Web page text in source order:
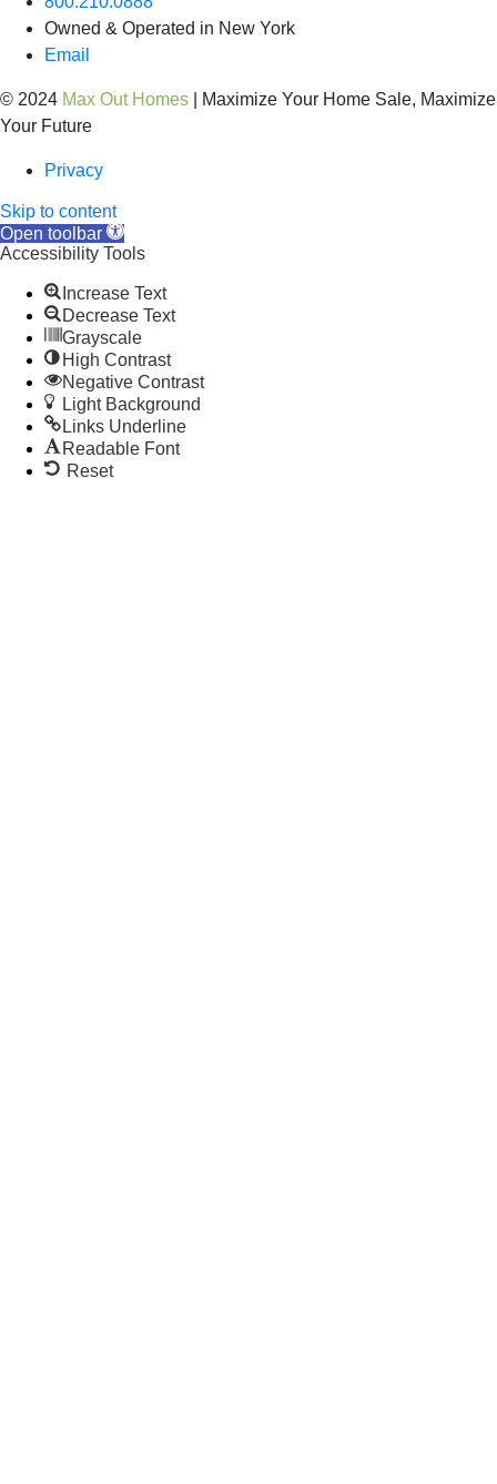
Owned & Operated in New York
Email
© 2024 Max Out Homes
| Maximize Your Home Sale, Maximize
Your Future
Privacy
Skip to content
Open toolbar
Accessibility Tools
Increase Text
Decrease Text
Grayscale
High Contrast
Negative Contrast
Light Background
Links Underline
Readable Font
Reset